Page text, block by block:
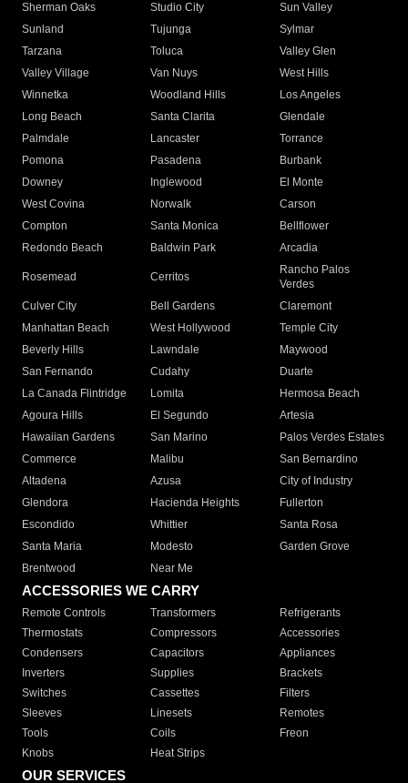
Sherman Oaks
Studio City
Sun Valley
Sunland
Tujunga
Sylmar
Tarzana
Toluca
Valley Glen
Valley Village
Van Nuys
West Hills
Winnetka
Woodland Hills
Los Angeles
Long Beach
Santa Clarita
Glendale
Palmdale
Lancaster
Torrance
Pomona
Pasadena
Burbank
Downey
Inglewood
El Monte
West Covina
Norwalk
Carson
Compton
Santa Monica
Bellflower
Redondo Beach
Baldwin Park Arcadia
Rosemead Cerritos
Rancho Palos
Verdes
Culver City
Bell Gardens
Claremont
Manhattan Beach
West Hollywood
Temple City
Beverly Hills
Lawndale
Maywood
San Fernando
Cudahy
Duarte
La Canada Flintridge
Lomita
Hermosa Beach
Agoura Hills
El Segundo
Artesia
Hawaiian Gardens
San Marino
Palos Verdes Estates
Commerce
Malibu
San Bernardino
Altadena
Azusa
City of Industry
Glendora
Hacienda Heights
Fullerton
Escondido
Whittier
Santa Rosa
Santa Maria
Modesto
Garden Grove
Brentwood
Near Me
ACCESSORIES WE CARRY
Remote Controls Transformers
Refrigerants
Thermostats
Compressors
Accessories
Condensers
Capacitors
Appliances
Inverters
Supplies
Brackets
Switches
Cassettes
Filters
Sleeves
Linesets
Remotes
Tools
Coils
Freon
Knobs
Heat Strips
OUR SERVICES